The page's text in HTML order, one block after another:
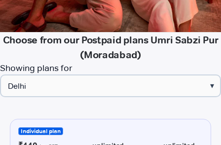
Choose from our Postpaid plans Umri Sabzi Pur
(Moradabad)
Showing plans for
▾